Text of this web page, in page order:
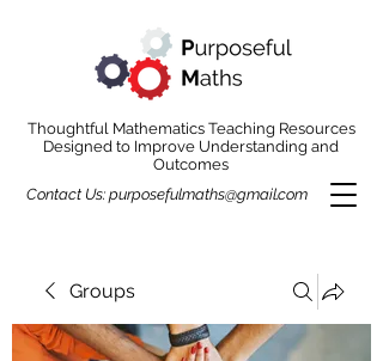
Thoughtful Mathematics Teaching Resources
Designed to Improve Understanding and
Outcomes
Contact Us: purposefulmaths@gmail.com
Groups